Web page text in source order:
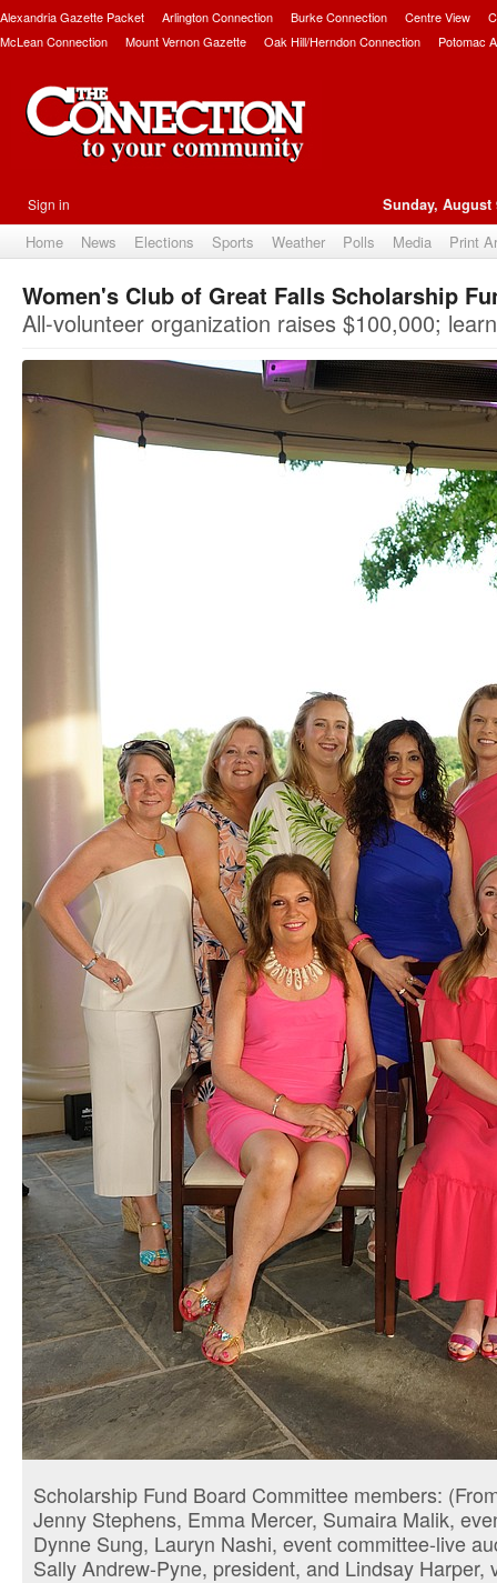
Alexandria Gazette Packet Arlington Connection Burke Connection Centre View
McLean Connection
Mount Vernon Gazette Oak Hill/Herndon Connection Potomac
Sign in Sunday, August
Home News Elections Sports Weather Polls Media Print
Women's Club of Great Falls Scholarship
All-volunteer organization raises $100,000;
Scholarship Fund Board Committee members:
Jenny Stephens, Emma Mercer, Sumaira Malik,
Dynne Sung, Lauryn Nashi, event committee-live
Sally Andrew-Pyne, president, and Lindsay Harper,